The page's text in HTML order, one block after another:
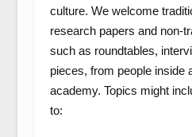
culture. We welcome
research papers and non-
such as roundtables,
pieces, from people inside
academy. Topics might
to: